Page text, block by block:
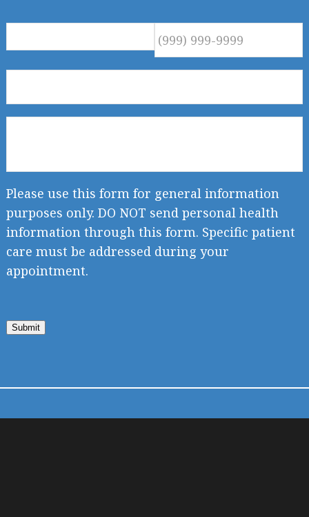
Please use this form for general information
purposes only. DO NOT send personal health
information through this form. Specific patient
care must be addressed during your
appointment.
Submit